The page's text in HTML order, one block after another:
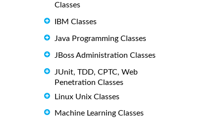
Classes
IBM Classes
Java Programming Classes
JBoss Administration Classes
JUnit, TDD, CPTC, Web
Penetration Classes
Linux Unix Classes
Machine Learning Classes